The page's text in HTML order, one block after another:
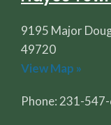
9195 Major
49720
View Map »
Phone: 231-